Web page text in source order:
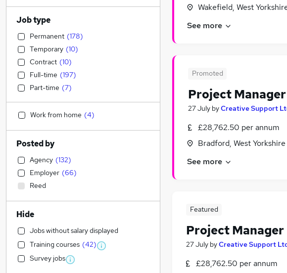
Wakefield, West
See more
Promoted
Project Manager
27 July byCreative Support
£28,762.50 per annum
Bradford, West Yorkshire
See more
Featured
Project Manager
27 July byCreative Support
£28,762.50 per annum
Job type
Permanent (178)
Temporary (10)
Contract (10)
Full-time (197)
Part-time (7)
Work from home (4)
Posted by
Agency (132)
Employer (66)
Reed
Hide
Jobs without salary displayed
Training courses (42)
Survey jobs